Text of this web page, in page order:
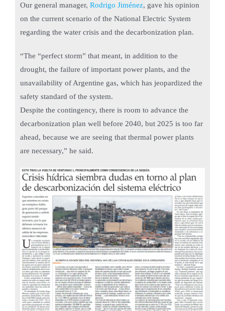
Our general manager, Rodrigo Jiménez, gave his opinion
on the current scenario of the National Electric System
regarding the water crisis and the decarbonization plan.
“The “perfect storm” that meant, in addition to the
drought, the failure of important power plants, and the
unavailability of Argentine gas, which has jeopardized the
safety standard of the system.
Despite the contingency, there is room to advance the
decarbonization plan well before 2040, but 2025 is too far
ahead, because we are seeing that thermal power plants
are necessary,” he said.